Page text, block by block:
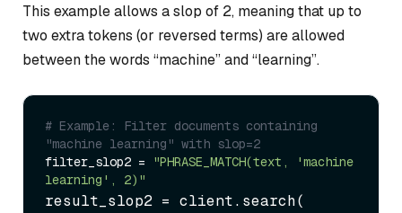
This example allows a slop of 2, meaning that up to
two extra tokens (or reversed terms) are allowed
between the words “machine” and “learning”.
# Example: Filter documents containing
"machine learning" with slop=2
filter_slop2 =
"PHRASE_MATCH(text, 'machine
learning', 2)"
result_slop2 = client.search(